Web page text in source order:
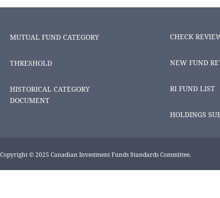
MUTUAL FUND CATEGORY
THRESHOLD
HISTORICAL CATEGORY
DOCUMENT
CHECK
NEW FUND
RI FUND LIST
HOLDINGS
Copyright © 2025 Canadian Investment Funds Standards Committee.